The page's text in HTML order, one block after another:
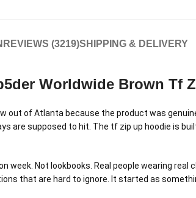
REVIEWS (3219)SHIPPING & DELIVERY
Worldwide Brown Tf
out of Atlanta because the product was
are supposed to hit. The tf zip up hoodie is
Not lookbooks. Real people wearing real
that are hard to ignore. It started as